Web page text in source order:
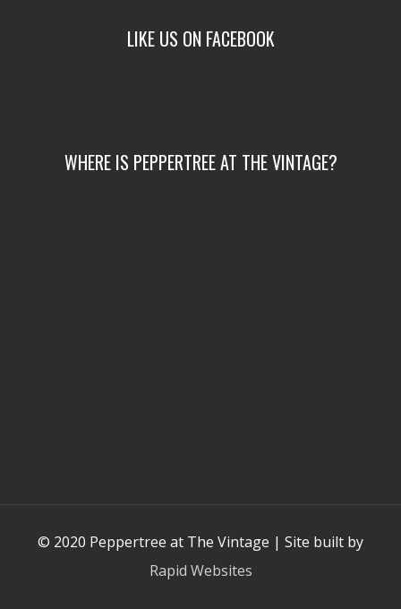
LIKE US ON FACEBOOK
WHERE IS PEPPERTREE AT THE VINTAGE?
© 2020 Peppertree at The Vintage | Site built by
Rapid Websites